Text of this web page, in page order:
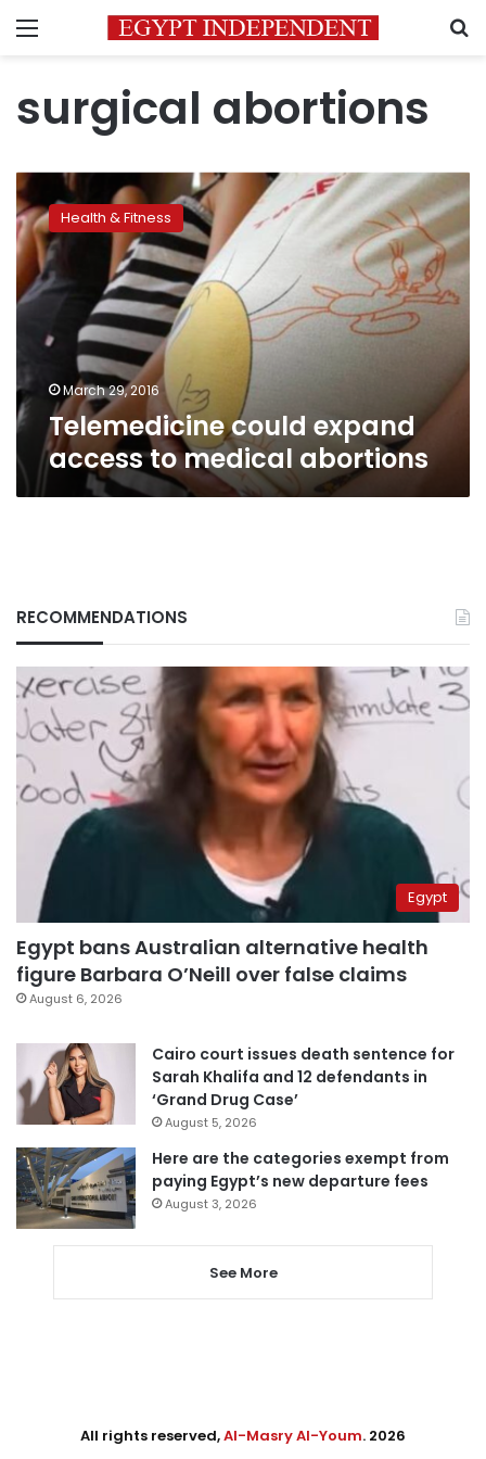
Menu
surgical abortions
Telemedicine
could
expand
access
to
medical
Health & Fitness
March 29, 2016
Telemedicine could expand
access to medical abortions
RECOMMENDATIONS
Egypt
Egypt bans Australian alternative health
figure Barbara O’Neill over false claims
August 6, 2026
Cairo court issues death sentence for
Sarah Khalifa and 12 defendants in
‘Grand Drug Case’
August 5, 2026
Here are the categories exempt from
paying Egypt’s new departure fees
August 3, 2026
See More
All rights reserved,Al-Masry Al-Youm. 2026